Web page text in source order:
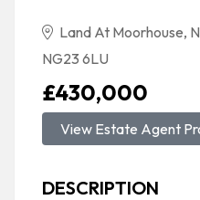
Land At Moorhouse,
NG23 6LU
£430,000
View Estate Agent
DESCRIPTION